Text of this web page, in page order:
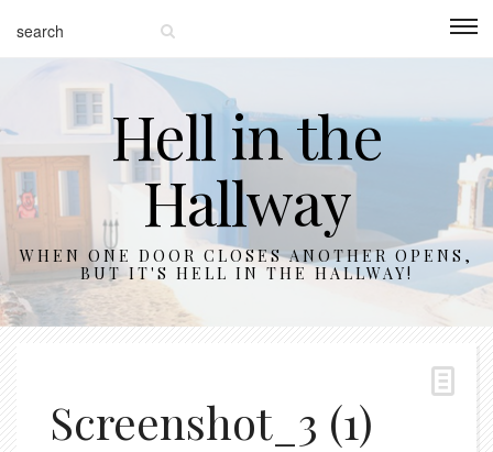
Hell in the
Hallway
WHEN ONE DOOR CLOSES ANOTHER OPENS,
BUT IT'S HELL IN THE HALLWAY!
Screenshot_3 (1)